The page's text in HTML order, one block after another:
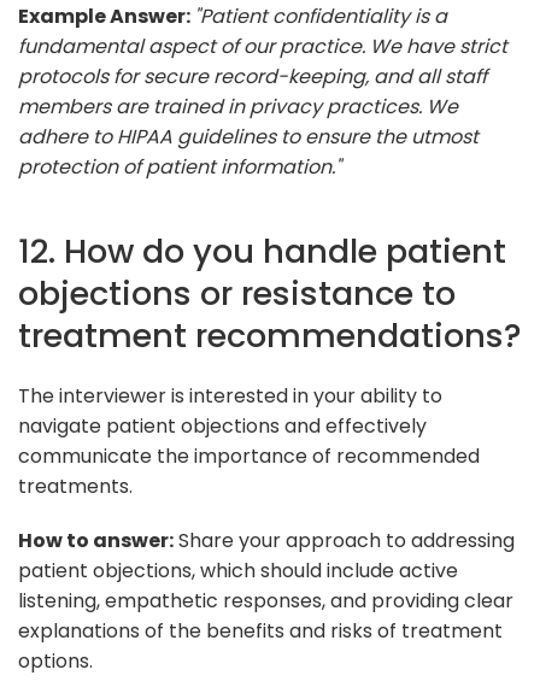
Example Answer: "Patient confidentiality is a
fundamental aspect of our practice. We have strict
protocols for secure record-keeping, and all staff
members are trained in privacy practices. We
adhere to HIPAA guidelines to ensure the utmost
protection of patient information."
12. How do you handle patient
objections or resistance to
treatment recommendations?
The interviewer is interested in your ability to
navigate patient objections and effectively
communicate the importance of recommended
treatments.
How to answer:Share your approach to addressing
patient objections, which should include active
listening, empathetic responses, and providing clear
explanations of the benefits and risks of treatment
options.